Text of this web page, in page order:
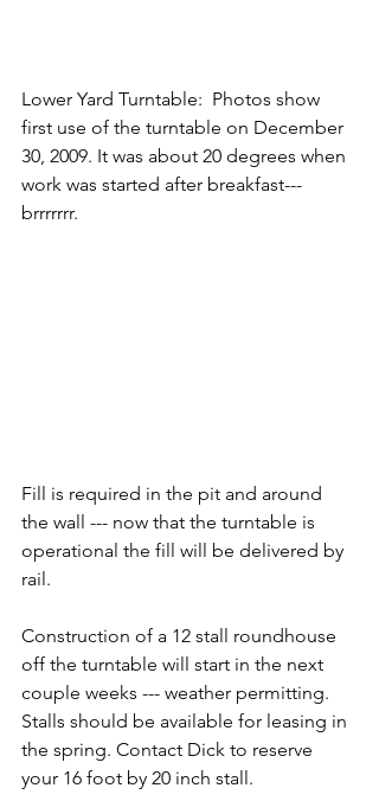
Lower Yard Turntable:  Photos show
first use of the turntable on December
30, 2009. It was about 20 degrees when
work was started after breakfast---
brrrrrrr.
Fill is required in the pit and around
the wall --- now that the turntable is
operational the fill will be delivered by
rail.
Construction of a 12 stall roundhouse
off the turntable will start in the next
couple weeks --- weather permitting.
Stalls should be available for leasing in
the spring. Contact Dick to reserve
your 16 foot by 20 inch stall.